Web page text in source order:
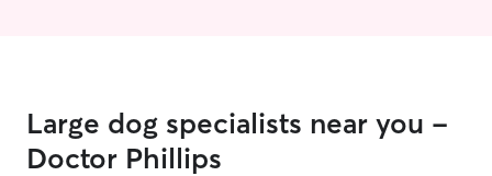
Large dog specialists near you -
Doctor Phillips